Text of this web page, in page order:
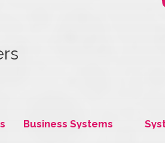
Business Systems